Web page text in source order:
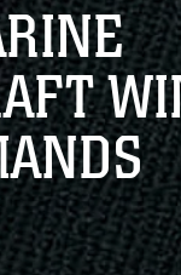
the .mil website.
only on official,